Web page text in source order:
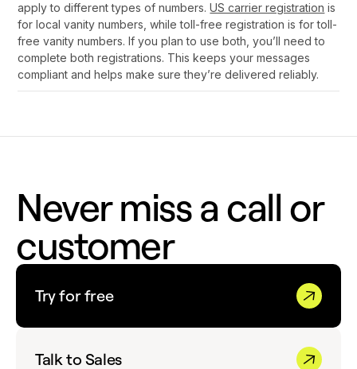
apply to different types of numbers.US carrier registration is
for local vanity numbers, while toll-free registration is for toll-
free vanity numbers. If you plan to use both, you’ll need to
complete both registrations. This keeps your messages
compliant and helps make sure they’re delivered reliably.
Never miss a call or
customer
Try for free
Talk to Sales